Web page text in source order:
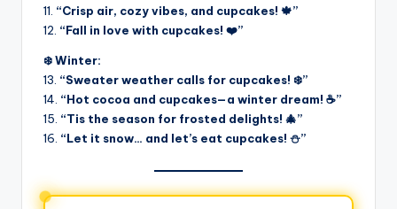
11. “Crisp air, cozy vibes, and cupcakes! 🍁”
12. “Fall in love with cupcakes! ❤️”
❄️ Winter:
13. “Sweater weather calls for cupcakes! ❄️”
14. “Hot cocoa and cupcakes—a winter dream! ☕”
15. “Tis the season for frosted delights! 🎄”
16. “Let it snow… and let’s eat cupcakes! ⛄”